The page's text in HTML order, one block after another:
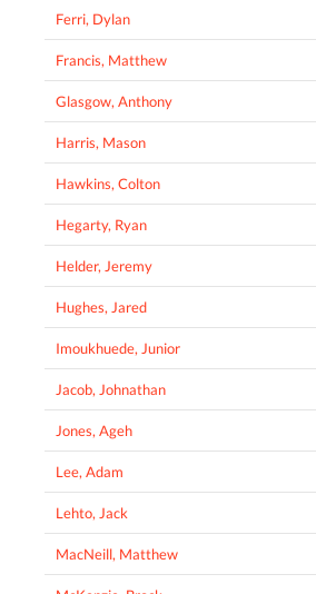
Ferri, Dylan
Francis, Matthew
Glasgow, Anthony
Harris, Mason
Hawkins, Colton
Hegarty, Ryan
Helder, Jeremy
Hughes, Jared
Imoukhuede, Junior
Jacob, Johnathan
Jones, Ageh
Lee, Adam
Lehto, Jack
MacNeill, Matthew